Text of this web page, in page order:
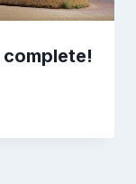
complete!